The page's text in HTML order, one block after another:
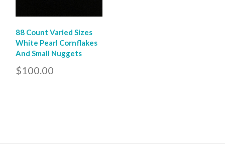
88 Count Varied Sizes
White Pearl Cornflakes
And Small Nuggets
$100.00